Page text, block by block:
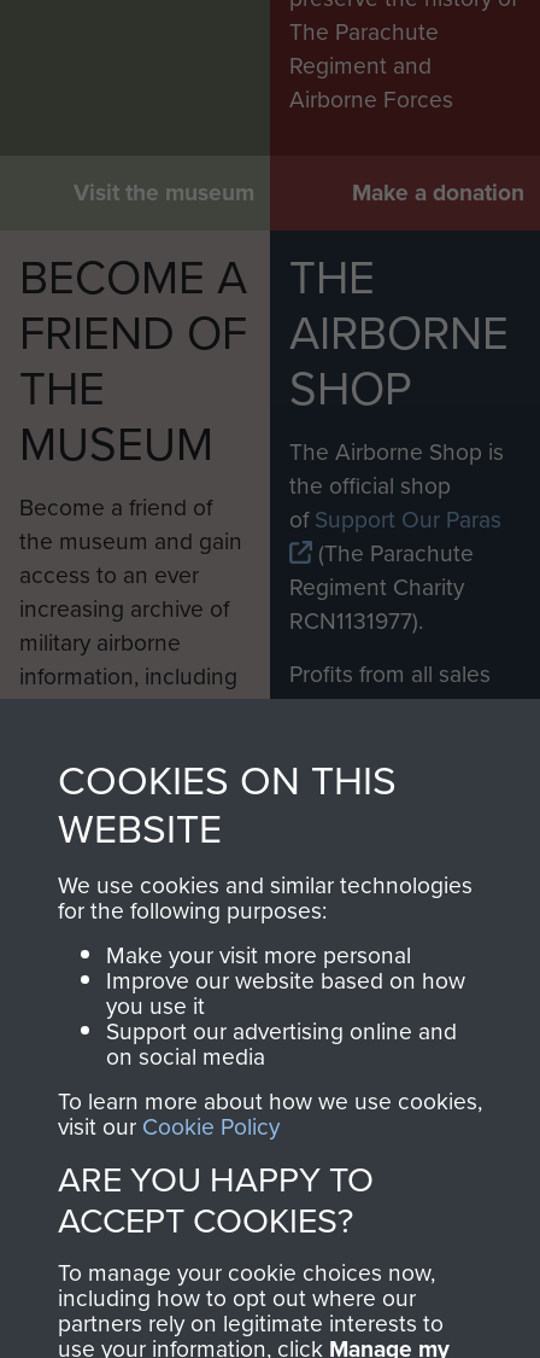
Visit the museum
The Parachute
Regiment and
Airborne Forces
Make a donation
BECOME A
FRIEND OF
THE
MUSEUM
Become a friend of
the museum and gain
access to an ever
increasing archive of
military airborne
information, including
every Pegasus Journal
These can be viewed
online and are fully
searchable.
Join us
THE
AIRBORNE
SHOP
The Airborne Shop is
the official shop
ofSupport Our Paras
(The Parachute
Regiment Charity
RCN1131977).
Profits from all sales
made through our
toSupport Our Paras
directly benefit The
Parachute Regiment
and Airborne Forces.
Shop Now
Contact Us
Help
Privacy Policy
Terms and Conditions
COOKIES ON THIS
WEBSITE
We use cookies and similar technologies
for the following purposes:
Make your visit more personal
Improve our website based on how
you use it
Support our advertising online and
on social media
To learn more about how we use cookies,
visit our Cookie Policy
ARE YOU HAPPY TO
ACCEPT COOKIES?
To manage your cookie choices now,
including how to opt out where our
partners rely on legitimate interests to
use your information, click Manage my